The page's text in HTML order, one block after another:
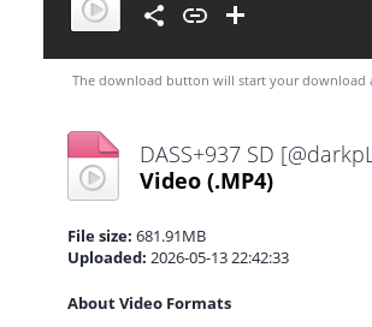
The download button will start your download
Video (.MP4)
File size: 681.91MB
Uploaded: 2026-05-13 22:42:33
About Video Formats